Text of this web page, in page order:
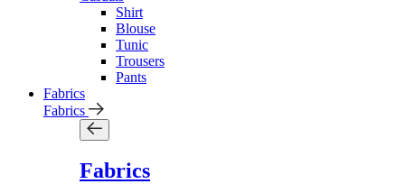
Shirt
Blouse
Tunic
Trousers
Pants
Fabrics
Fabrics
Fabrics